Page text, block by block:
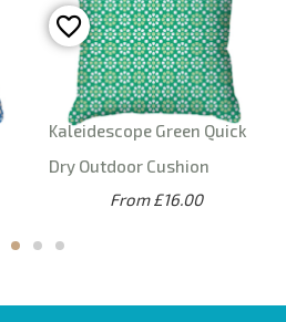
Kaleidescope Green Quick
Dry Outdoor Cushion
From £16.00